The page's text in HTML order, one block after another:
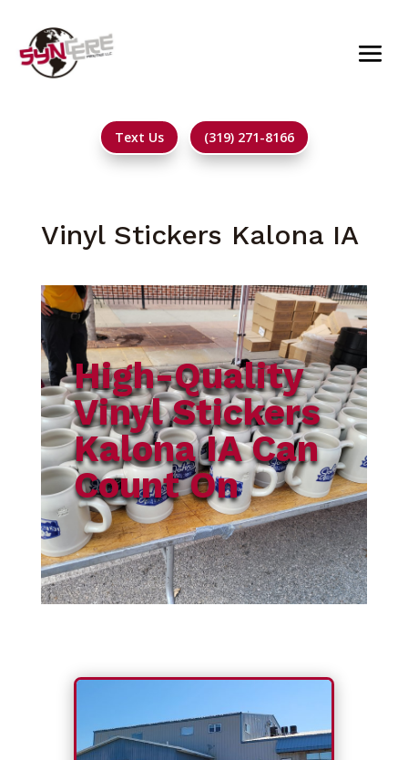
Text Us (319) 271-8166
Vinyl Stickers Kalona IA
High-Quality
Vinyl Stickers
Kalona IA Can
Count On